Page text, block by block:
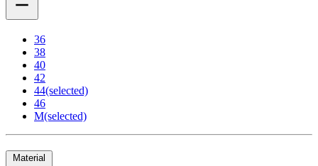
36
38
40
42
44(selected)
46
M(selected)
Material